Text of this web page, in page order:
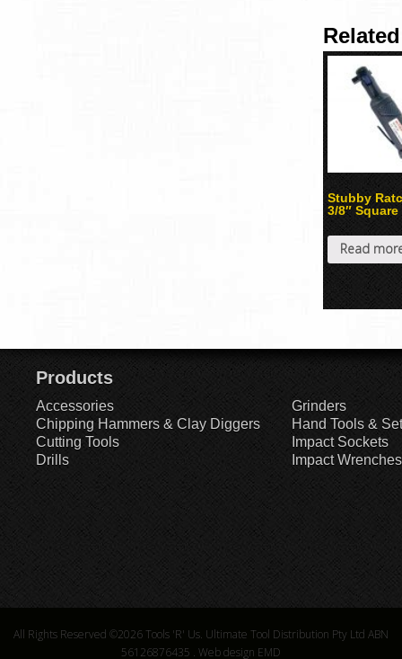
Stubby
3/8″ Square
Read
Products
Accessories
Chipping Hammers & Clay Diggers
Cutting Tools
Drills
Grinders
Hand Tools &
Impact Sockets
Impact Wrenches
All Rights Reserved ©2026 Tools 'R' Us. Ultimate Tool Distribution Pty Ltd ABN
56126876435 . Web design EMD